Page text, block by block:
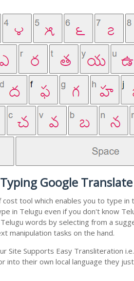
Google
tool which enables you to type
in Telugu even if you don't know
words by selecting from a
manipulation tasks on the hand.
Site Supports Easy Transliteration
into their own local language they